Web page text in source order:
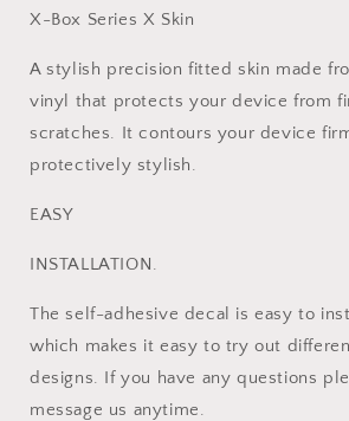
Box
X
+2
Controller
Skins
Box
X
Controller
Skins
X-Box Series X Skin
A stylish precision fitted skin made
vinyl that protects your device from
scratches. It contours your device
protectively stylish.
EASY
INSTALLATION.
The self-adhesive decal is easy to
which makes it easy to try out
designs. If you have any questions
message us anytime.